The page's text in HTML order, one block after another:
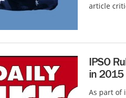
article
IPSO
in 2015
As part of